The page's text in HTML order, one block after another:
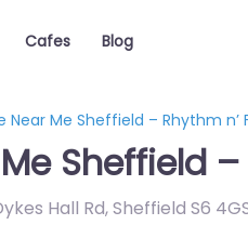
Cafes Blog
Near Me Sheffield – Rhythm n’
Sheffield
Hall Rd, Sheffield S6